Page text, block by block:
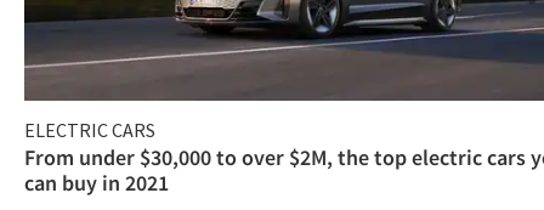
ELECTRIC CARS
From under $30,000 to over $2M, the top electric cars
can buy in 2021